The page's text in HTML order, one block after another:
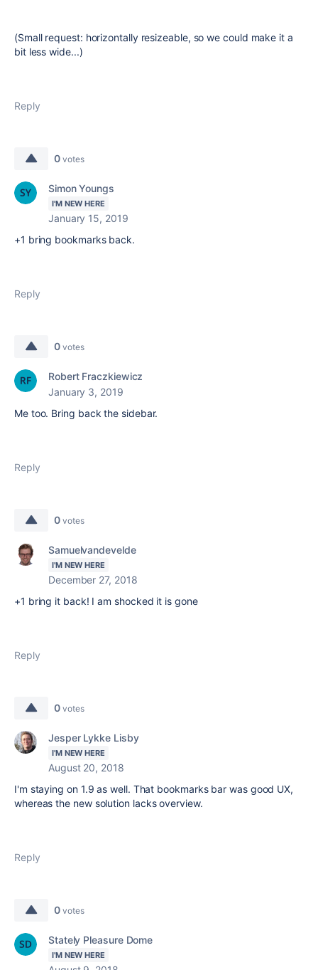
(Small request: horizontally resizeable, so we could make it a
bit less wide...)
Reply
0 votes
Simon Youngs
I'M NEW HERE
January 15, 2019
+1 bring bookmarks back.
Reply
0 votes
Robert Fraczkiewicz
January 3, 2019
Me too. Bring back the sidebar.
Reply
0 votes
Samuelvandevelde
I'M NEW HERE
December 27, 2018
+1 bring it back! I am shocked it is gone
Reply
0 votes
Jesper Lykke Lisby
I'M NEW HERE
August 20, 2018
I'm staying on 1.9 as well. That bookmarks bar was good UX,
whereas the new solution lacks overview.
Reply
0 votes
Stately Pleasure Dome
I'M NEW HERE